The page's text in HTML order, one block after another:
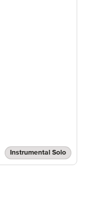
Instrumental Solo